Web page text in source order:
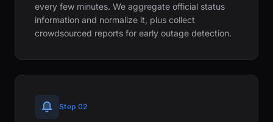
every few minutes. We aggregate official status
information and normalize it, plus collect
crowdsourced reports for early outage detection.
Step 02